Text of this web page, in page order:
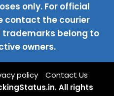
only. For official
contact the courier
belong to
owners.
policy
Contact Us
All rights